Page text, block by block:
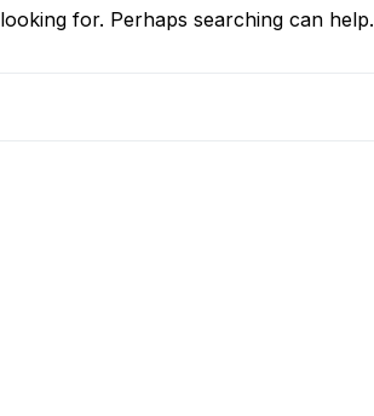
for. Perhaps searching can help.